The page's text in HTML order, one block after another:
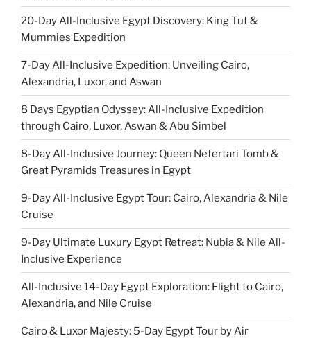
20-Day All-Inclusive Egypt Discovery: King Tut &
Mummies Expedition
7-Day All-Inclusive Expedition: Unveiling Cairo,
Alexandria, Luxor, and Aswan
8 Days Egyptian Odyssey: All-Inclusive Expedition
through Cairo, Luxor, Aswan & Abu Simbel
8-Day All-Inclusive Journey: Queen Nefertari Tomb &
Great Pyramids Treasures in Egypt
9-Day All-Inclusive Egypt Tour: Cairo, Alexandria & Nile
Cruise
9-Day Ultimate Luxury Egypt Retreat: Nubia & Nile All-
Inclusive Experience
All-Inclusive 14-Day Egypt Exploration: Flight to Cairo,
Alexandria, and Nile Cruise
Cairo & Luxor Majesty: 5-Day Egypt Tour by Air